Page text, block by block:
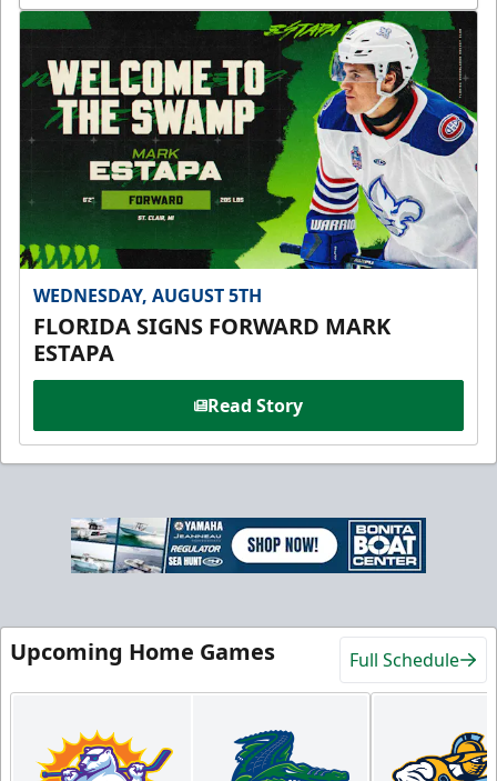
WEDNESDAY, AUGUST 5TH
FLORIDA SIGNS FORWARD MARK
ESTAPA
Read Story
Upcoming Home Games Full Schedule